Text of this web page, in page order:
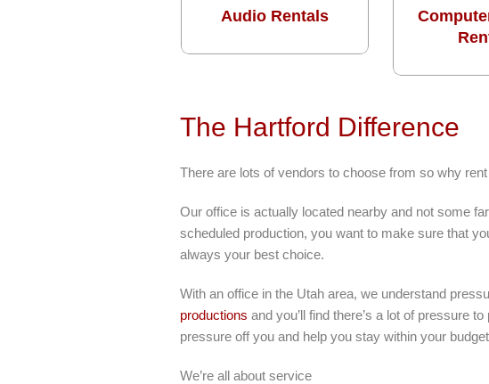
Audio Rentals
The Hartford Difference
There are lots of vendors to choose from so why
Our office is actually located nearby and not some
scheduled production, you want to make sure that
always your best choice.
With an office in the Utah area, we understand
productions and you’ll find there’s a lot of pressure
pressure off you and help you stay within your
We’re all about service